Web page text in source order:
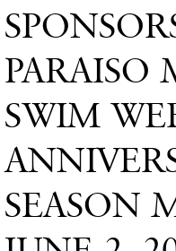
PARAISO
SWIM
SEASON